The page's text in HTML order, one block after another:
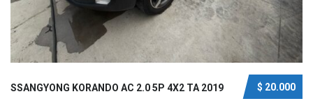
$ 20.000
SSANGYONG KORANDO AC 2.0 5P 4X2 TA 2019